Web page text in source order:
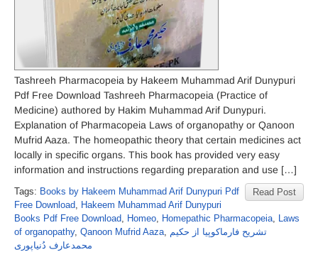
Tashreeh Pharmacopeia by Hakeem Muhammad Arif Dunypuri
Pdf Free Download Tashreeh Pharmacopeia (Practice of
Medicine) authored by Hakim Muhammad Arif Dunypuri.
Explanation of Pharmacopeia Laws of organopathy or Qanoon
Mufrid Aaza. The homeopathic theory that certain medicines act
locally in specific organs. This book has provided very easy
information and instructions regarding preparation and use […]
Read Post
Tags: Books by Hakeem Muhammad Arif Dunypuri Pdf
Free Download, Hakeem Muhammad Arif Dunypuri
Books Pdf Free Download, Homeo, Homepathic Pharmacopeia, Laws
of organopathy, Qanoon Mufrid Aaza, تشریح فارماکوپیا از حکیم
محمدعارف دُنیاپوری